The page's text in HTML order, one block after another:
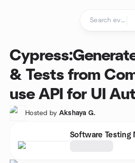
& Tests from
use API for UI
Hosted by Akshaya G.
Software Testing